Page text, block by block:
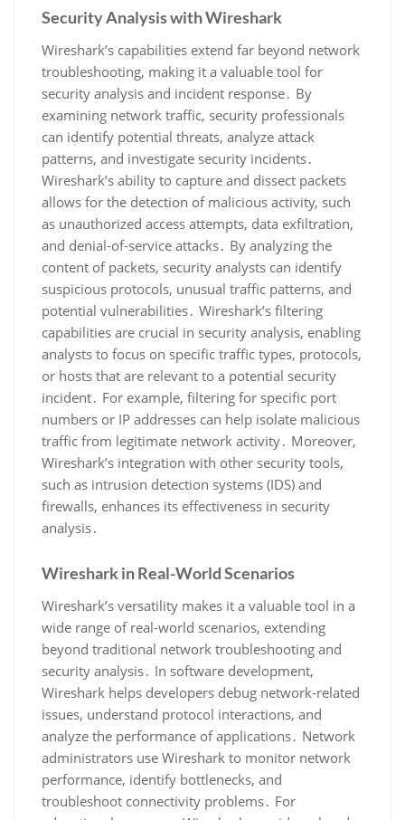
Security Analysis with Wireshark
Wireshark’s capabilities extend far beyond network
troubleshooting‚ making it a valuable tool for
security analysis and incident response․ By
examining network traffic‚ security professionals
can identify potential threats‚ analyze attack
patterns‚ and investigate security incidents․
Wireshark’s ability to capture and dissect packets
allows for the detection of malicious activity‚ such
as unauthorized access attempts‚ data exfiltration‚
and denial-of-service attacks․ By analyzing the
content of packets‚ security analysts can identify
suspicious protocols‚ unusual traffic patterns‚ and
potential vulnerabilities․ Wireshark’s filtering
capabilities are crucial in security analysis‚ enabling
analysts to focus on specific traffic types‚ protocols‚
or hosts that are relevant to a potential security
incident․ For example‚ filtering for specific port
numbers or IP addresses can help isolate malicious
traffic from legitimate network activity․ Moreover‚
Wireshark’s integration with other security tools‚
such as intrusion detection systems (IDS) and
firewalls‚ enhances its effectiveness in security
analysis․
Wireshark in Real-World Scenarios
Wireshark’s versatility makes it a valuable tool in a
wide range of real-world scenarios‚ extending
beyond traditional network troubleshooting and
security analysis․ In software development‚
Wireshark helps developers debug network-related
issues‚ understand protocol interactions‚ and
analyze the performance of applications․ Network
administrators use Wireshark to monitor network
performance‚ identify bottlenecks‚ and
troubleshoot connectivity problems․ For